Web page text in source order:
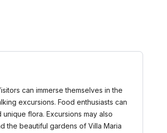
can immerse themselves in the
excursions. Food enthusiasts can
flora. Excursions may also
the beautiful gardens of Villa Maria